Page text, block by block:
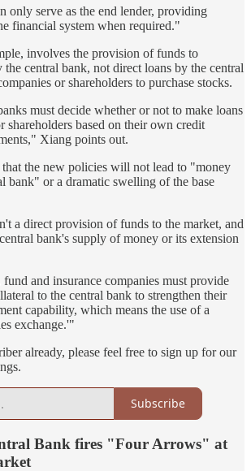
only serve as the end lender, providing
financial system when required."
involves the provision of funds to
central bank, not direct loans by the central
or shareholders to purchase stocks.
must decide whether or not to make loans
shareholders based on their own credit
Xiang points out.
the new policies will not lead to "money
bank" or a dramatic swelling of the base
a direct provision of funds to the market, and
bank's supply of money or its extension
and insurance companies must provide
to the central bank to strengthen their
capability, which means the use of a
exchange.'"
already, please feel free to sign up for our
Subscribe
Bank fires "Four Arrows" at